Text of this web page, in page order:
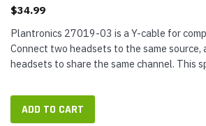
$34.99
Plantronics 27019-03 is a Y-cable for
Connect two headsets to the same source,
headsets to share the same channel. This
a switch to...
ADD TO CART